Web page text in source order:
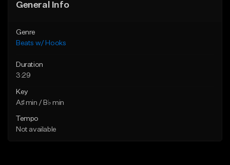
General Info
Genre
Beats w/ Hooks
Duration
3:29
Key
A♯ min / B♭ min
Tempo
Not available